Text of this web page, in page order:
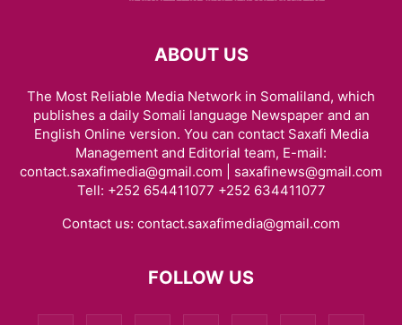
ABOUT US
The Most Reliable Media Network in Somaliland, which
publishes a daily Somali language Newspaper and an
English Online version. You can contact Saxafi Media
Management and Editorial team, E-mail:
contact.saxafimedia@gmail.com | saxafinews@gmail.com
Tell: +252 654411077 +252 634411077
Contact us: contact.saxafimedia@gmail.com
FOLLOW US